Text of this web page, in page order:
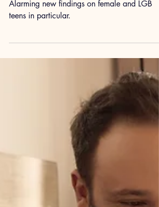
Crisis
teens in particular.